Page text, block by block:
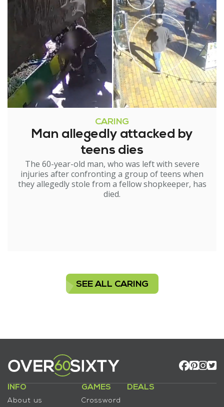
CARING
Man allegedly attacked by
teens dies
The 60-year-old man, who was left with severe
injuries after confronting a group of teens when
they allegedly stole from a fellow shopkeeper, has
died.
SEE ALL CARING
INFO
About us
GAMES
Crossword
DEALS